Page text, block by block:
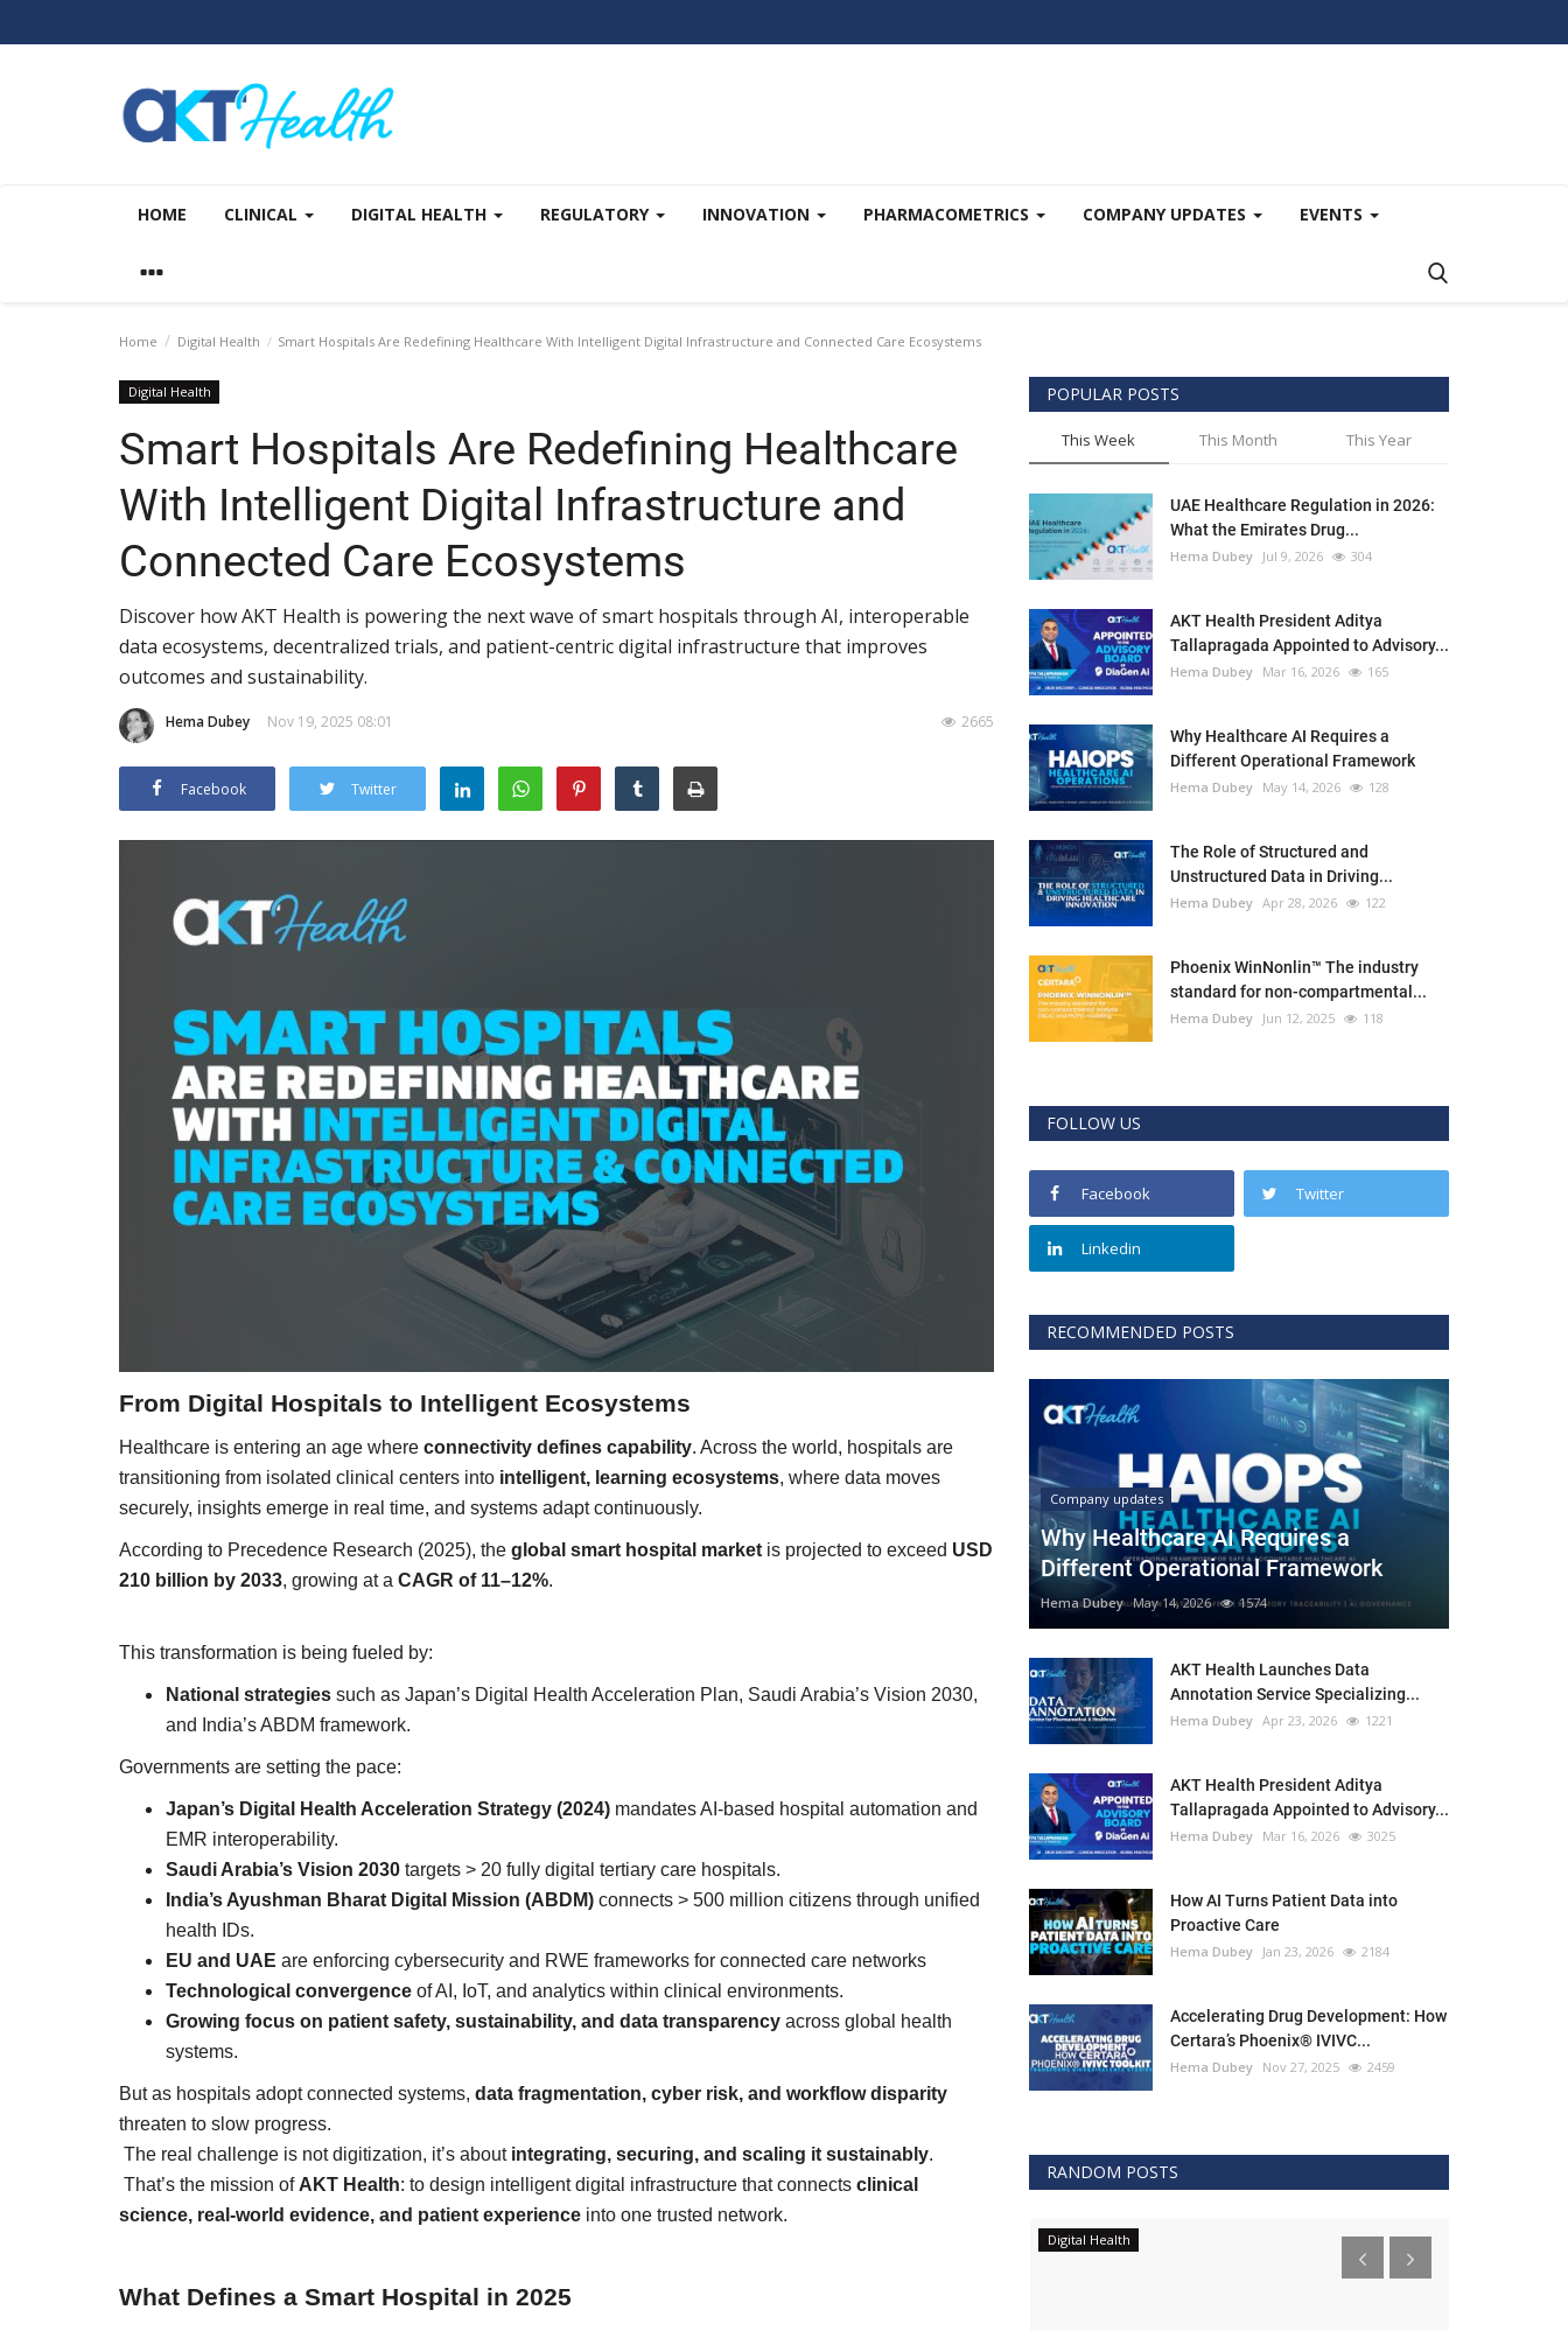
HOME CLINICAL DIGITAL HEALTH REGULATORY INNOVATION PHARMACOMETRICS COMPANY UPDATES EVENTS
Home Digital Health Smart Hospitals Are Redefining Healthcare With Intelligent Digital Infrastructure and Connected Care Ecosystems
Digital Health
Smart Hospitals Are Redefining Healthcare
With Intelligent Digital Infrastructure and
Connected Care Ecosystems
Discover how AKT Health is powering the next wave of smart hospitals through AI, interoperable
data ecosystems, decentralized trials, and patient-centric digital infrastructure that improves
outcomes and sustainability.
Hema Dubey Nov 19, 2025 08:01 2665
Facebook Twitter
From Digital Hospitals to Intelligent Ecosystems
Healthcare is entering an age where connectivity defines capability. Across the world, hospitals are
transitioning from isolated clinical centers into intelligent, learning ecosystems, where data moves
securely, insights emerge in real time, and systems adapt continuously.
According to Precedence Research (2025), the global smart hospital market is projected to exceed USD
210 billion by 2033, growing at a CAGR of 11–12%.
This transformation is being fueled by:
National strategies such as Japan’s Digital Health Acceleration Plan, Saudi Arabia’s Vision 2030,
and India’s ABDM framework.
Governments are setting the pace:
Japan’s Digital Health Acceleration Strategy (2024) mandates AI-based hospital automation and
EMR interoperability.
Saudi Arabia’s Vision 2030 targets > 20 fully digital tertiary care hospitals.
India’s Ayushman Bharat Digital Mission (ABDM) connects > 500 million citizens through unified
health IDs.
EU and UAE are enforcing cybersecurity and RWE frameworks for connected care networks
Technological convergence of AI, IoT, and analytics within clinical environments.
Growing focus on patient safety, sustainability, and data transparency across global health
systems.
But as hospitals adopt connected systems, data fragmentation, cyber risk, and workflow disparity
threaten to slow progress.
The real challenge is not digitization, it’s about integrating, securing, and scaling it sustainably.
That’s the mission of AKT Health: to design intelligent digital infrastructure that connects clinical
science, real-world evidence, and patient experience into one trusted network.
What Defines a Smart Hospital in 2025
POPULAR POSTS
This Week This Month This Year
UAE Healthcare Regulation in 2026:
What the Emirates Drug...
Hema Dubey Jul 9, 2026 304
AKT Health President Aditya
Tallapragada Appointed to Advisory...
Hema Dubey Mar 16, 2026 165
Why Healthcare AI Requires a
Different Operational Framework
Hema Dubey May 14, 2026 128
The Role of Structured and
Unstructured Data in Driving...
Hema Dubey Apr 28, 2026 122
Phoenix WinNonlin™ The industry
standard for non-compartmental...
Hema Dubey Jun 12, 2025 118
FOLLOW US
Facebook Twitter
Linkedin
RECOMMENDED POSTS
Company updates
Why Healthcare AI Requires a
Different Operational Framework
Hema Dubey May 14, 2026 1574
AKT Health Launches Data
Annotation Service Specializing...
Hema Dubey Apr 23, 2026 1221
AKT Health President Aditya
Tallapragada Appointed to Advisory...
Hema Dubey Mar 16, 2026 3025
How AI Turns Patient Data into
Proactive Care
Hema Dubey Jan 23, 2026 2184
Accelerating Drug Development: How
Certara’s Phoenix® IVIVC...
Hema Dubey Nov 27, 2025 2459
RANDOM POSTS
Digital Health